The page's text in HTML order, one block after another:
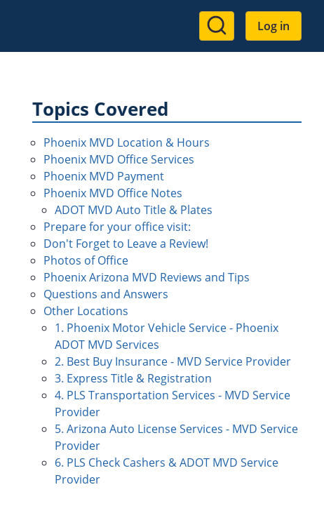
User
account
Log in
Topics Covered
Phoenix MVD Location & Hours
Phoenix MVD Office Services
Phoenix MVD Payment
Phoenix MVD Office Notes
ADOT MVD Auto Title & Plates
Prepare for your office visit:
Don't Forget to Leave a Review!
Photos of Office
Phoenix Arizona MVD Reviews and Tips
Questions and Answers
Other Locations
1. Phoenix Motor Vehicle Service - Phoenix
ADOT MVD Services
2. Best Buy Insurance - MVD Service Provider
3. Express Title & Registration
4. PLS Transportation Services - MVD Service
Provider
5. Arizona Auto License Services - MVD Service
Provider
6. PLS Check Cashers & ADOT MVD Service
Provider